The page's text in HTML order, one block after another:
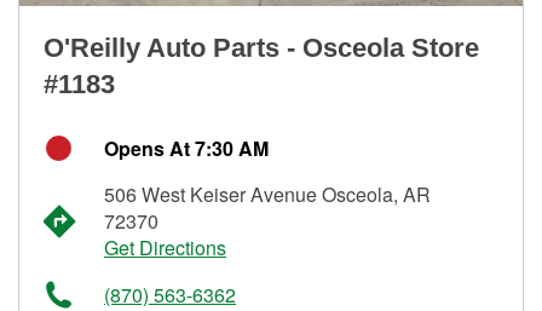
O'Reilly Auto Parts - Osceola Store
#1183
Opens At 7:30 AM
506 West Keiser Avenue Osceola, AR
72370
Get Directions
(870) 563-6362